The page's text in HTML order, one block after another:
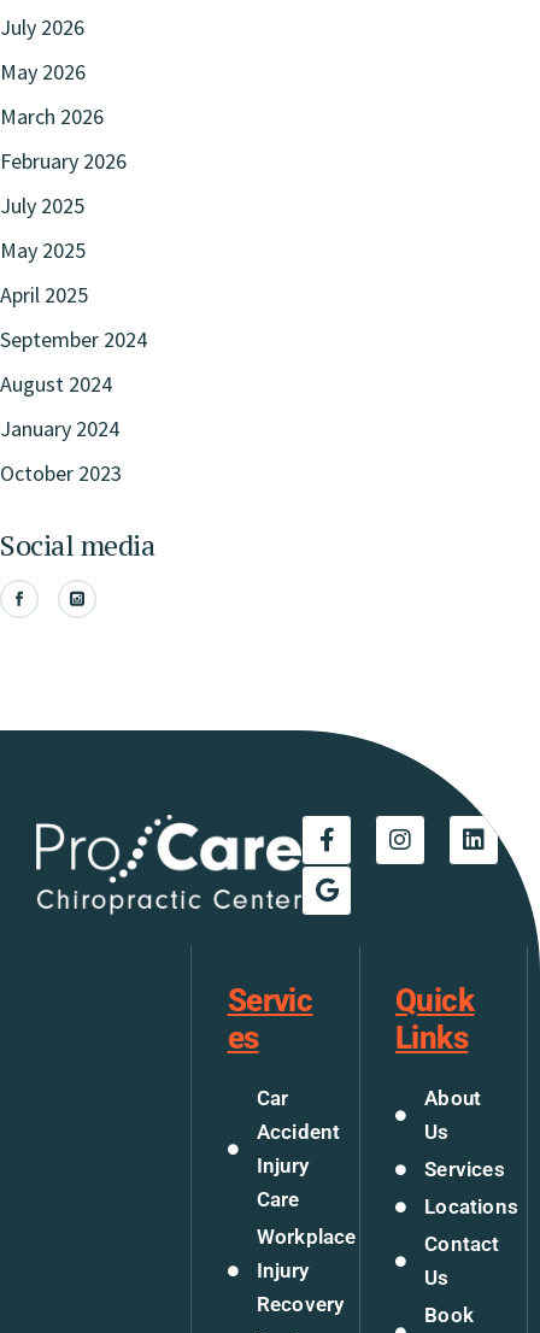
July 2026
May 2026
March 2026
February 2026
July 2025
May 2025
April 2025
September 2024
August 2024
January 2024
October 2023
Social media
Servic
es
Car
Accident
Injury
Care
Workplace
Injury
Recovery
Quick
Links
About
Us
Services
Locations
Contact
Us
Book